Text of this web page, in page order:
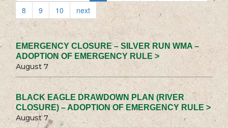
8
9 10 next
EMERGENCY CLOSURE – SILVER RUN WMA –
ADOPTION OF EMERGENCY RULE >
August 7
BLACK EAGLE DRAWDOWN PLAN (RIVER
CLOSURE) – ADOPTION OF EMERGENCY RULE >
August 7